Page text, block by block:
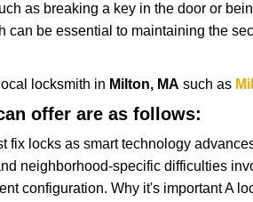
as breaking a key in the door or
be essential to maintaining the
locksmith in Milton, MA such as
offer are as follows:
fix locks as smart technology
neighborhood-specific difficulties
configuration. Why it's important A